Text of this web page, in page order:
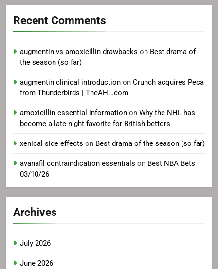
Recent Comments
augmentin vs amoxicillin drawbacks on Best drama of
the season (so far)
augmentin clinical introduction on Crunch acquires Peca
from Thunderbirds | TheAHL.com
amoxicillin essential information on Why the NHL has
become a late-night favorite for British bettors
xenical side effects on Best drama of the season (so far)
avanafil contraindication essentials on Best NBA Bets
03/10/26
Archives
July 2026
June 2026